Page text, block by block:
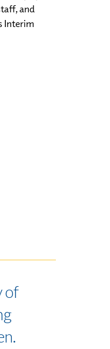
and
Interim
of